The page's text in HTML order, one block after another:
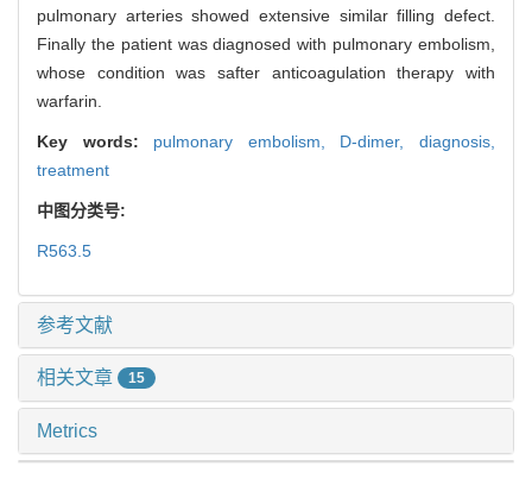
pulmonary arteries showed extensive similar filling defect.
Finally the patient was diagnosed with pulmonary embolism,
whose condition was safter anticoagulation therapy with
warfarin.
Key words: pulmonary embolism, D-dimer,diagnosis,
treatment
中图分类号:
R563.5
参考文献
相关文章 15
Metrics